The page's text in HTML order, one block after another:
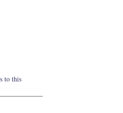
to this